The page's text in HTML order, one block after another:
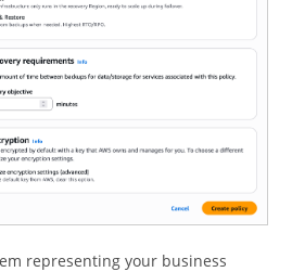
representing your business